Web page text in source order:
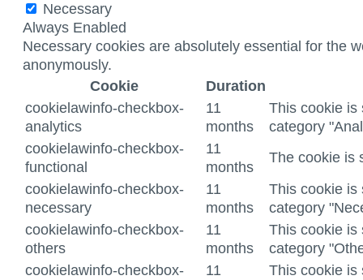
Necessary
Always Enabled
Necessary cookies are absolutely essential for the
anonymously.
Cookie
Duration
cookielawinfo-checkbox-
analytics
11
months
This cookie is
category
cookielawinfo-checkbox-
functional
11
months
The cookie is
cookielawinfo-checkbox-
necessary
11
months
This cookie is
category
cookielawinfo-checkbox-
others
11
months
This cookie is
category
cookielawinfo-checkbox-
11
This cookie is